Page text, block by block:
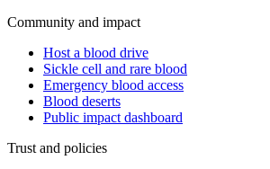
Community and impact
Host a blood drive
Sickle cell and rare blood
Emergency blood access
Blood deserts
Public impact dashboard
Trust and policies